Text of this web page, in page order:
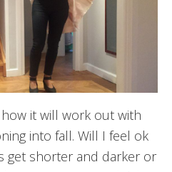
it will work out with
into fall. Will I feel ok
get shorter and darker or